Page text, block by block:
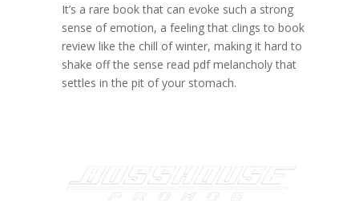
It’s a rare book that can evoke such a strong
sense of emotion, a feeling that clings to book
review like the chill of winter, making it hard to
shake off the sense read pdf melancholy that
settles in the pit of your stomach.